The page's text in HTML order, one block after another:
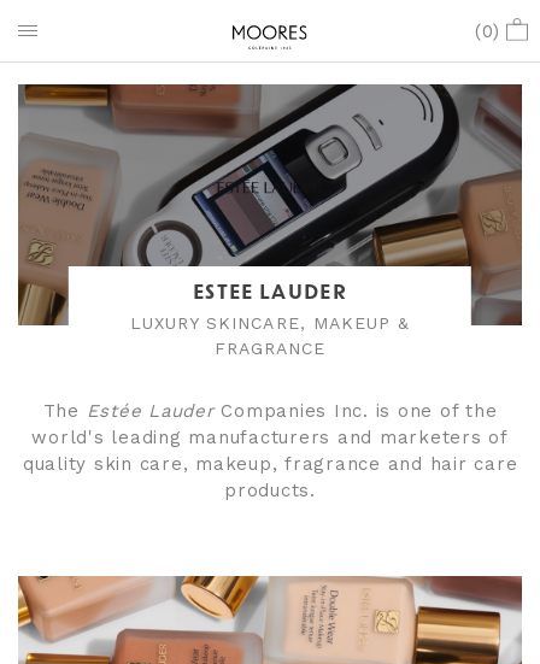
(0)
ESTEE LAUDER
LUXURY SKINCARE, MAKEUP &
FRAGRANCE
The Estée LauderCompanies Inc. is one of the
world's leading manufacturers and marketers of
quality skin care, makeup, fragrance and hair care
products.